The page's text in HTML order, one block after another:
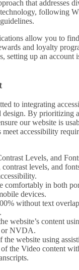
that addresses
following
allow you to
and loyalty
setting up an account
to integrating
design. By prioritizing
our website is
accessibility
Levels, and
contrast levels, and
comfortably in both
devices.
without text
website’s content
or NVDA.
the website using
the Video content